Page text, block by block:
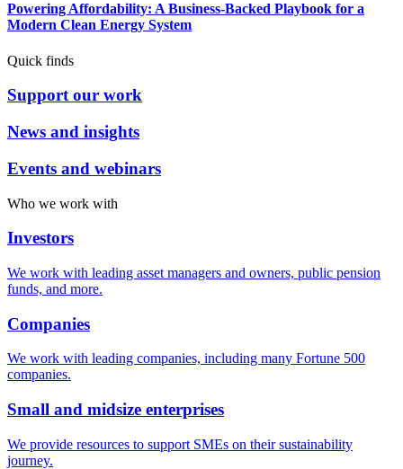
Powering Affordability: A Business-Backed Playbook for a
Modern Clean Energy System
Quick finds
Support our work
News and insights
Events and webinars
Who we work with
Investors
We work with leading asset managers and owners, public pension
funds, and more.
Companies
We work with leading companies, including many Fortune 500
companies.
Small and midsize enterprises
We provide resources to support SMEs on their sustainability
journey.